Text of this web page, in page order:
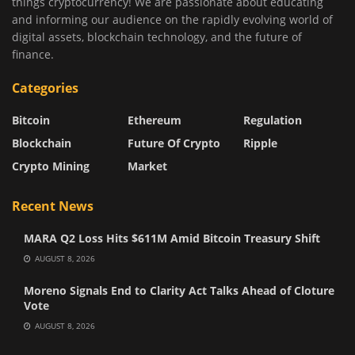
and informing our audience on the rapidly evolving world of
digital assets, blockchain technology, and the future of
finance.
Categories
Bitcoin
Blockchain
Crypto Mining
Ethereum
Future Of Crypto
Market
Regulation
Ripple
Recent News
MARA Q2 Loss Hits $611M Amid Bitcoin Treasury Shift
AUGUST 8, 2026
Moreno Signals End to Clarity Act Talks Ahead of Cloture
Vote
AUGUST 8, 2026